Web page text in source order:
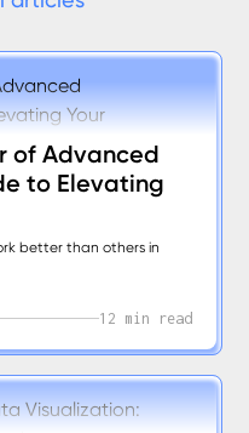
of Advanced
to Elevating
better than others in
12 min read